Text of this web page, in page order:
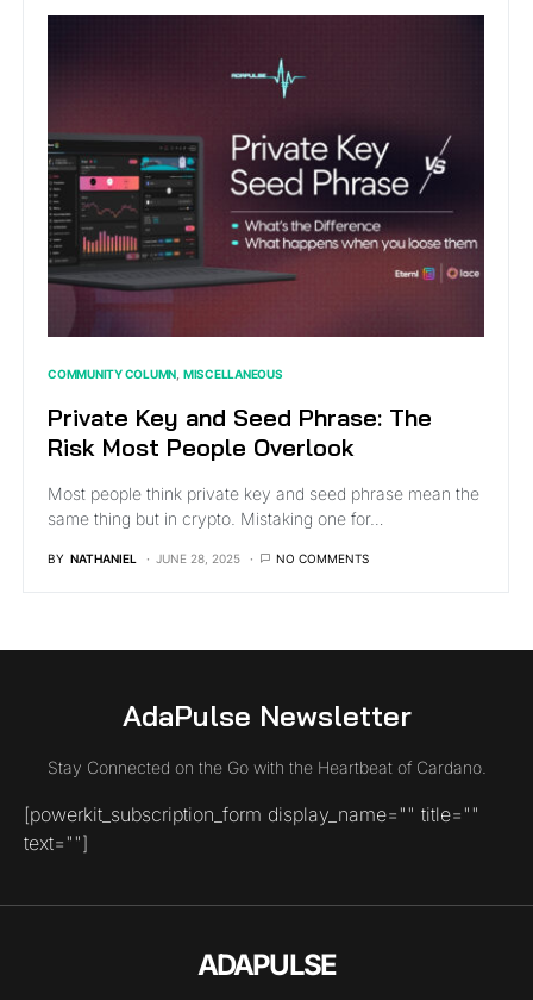
COMMUNITY COLUMN MISCELLANEOUS
Private Key and Seed Phrase: The
Risk Most People Overlook
Most people think private key and seed phrase mean the
same thing but in crypto. Mistaking one for…
BY NATHANIEL JUNE 28, 2025 NO COMMENTS
AdaPulse Newsletter
Stay Connected on the Go with the Heartbeat of Cardano.
[powerkit_subscription_form display_name="" title=""
text=""]
ADAPULSE